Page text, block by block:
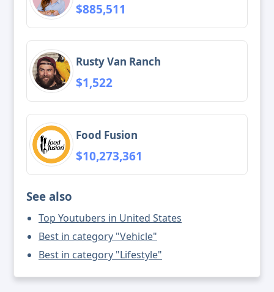
$885,511
Rusty Van Ranch
$1,522
Food Fusion
$10,273,361
See also
Top Youtubers in United States
Best in category "Vehicle"
Best in category "Lifestyle"